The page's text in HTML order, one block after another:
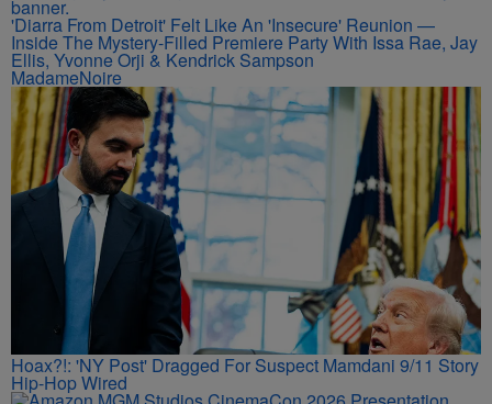
'Diarra From Detroit' Felt Like An 'Insecure' Reunion —
Inside The Mystery-Filled Premiere Party With Issa Rae, Jay
Ellis, Yvonne Orji & Kendrick Sampson
MadameNoire
Hoax?!: 'NY Post' Dragged For Suspect Mamdani 9/11 Story
Hip-Hop Wired